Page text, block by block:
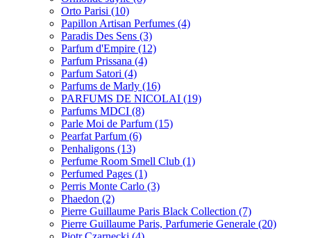
Orto Parisi (10)
Papillon Artisan Perfumes (4)
Paradis Des Sens (3)
Parfum d'Empire (12)
Parfum Prissana (4)
Parfum Satori (4)
Parfums de Marly (16)
PARFUMS DE NICOLAI (19)
Parfums MDCI (8)
Parle Moi de Parfum (15)
Pearfat Parfum (6)
Penhaligons (13)
Perfume Room Smell Club (1)
Perfumed Pages (1)
Perris Monte Carlo (3)
Phaedon (2)
Pierre Guillaume Paris Black Collection (7)
Pierre Guillaume Paris, Parfumerie Generale (20)